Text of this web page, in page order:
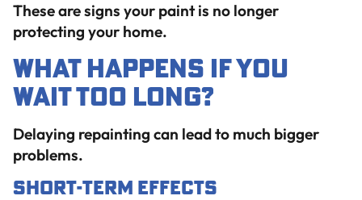
These are signs your paint is no longer
protecting your home.
What Happens If You
Wait Too Long?
Delaying repainting can lead to much bigger
problems.
Short-Term Effects